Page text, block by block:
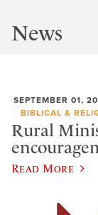
News
SEPTEMBER 01,
BIBLICAL &
Rural
Read More